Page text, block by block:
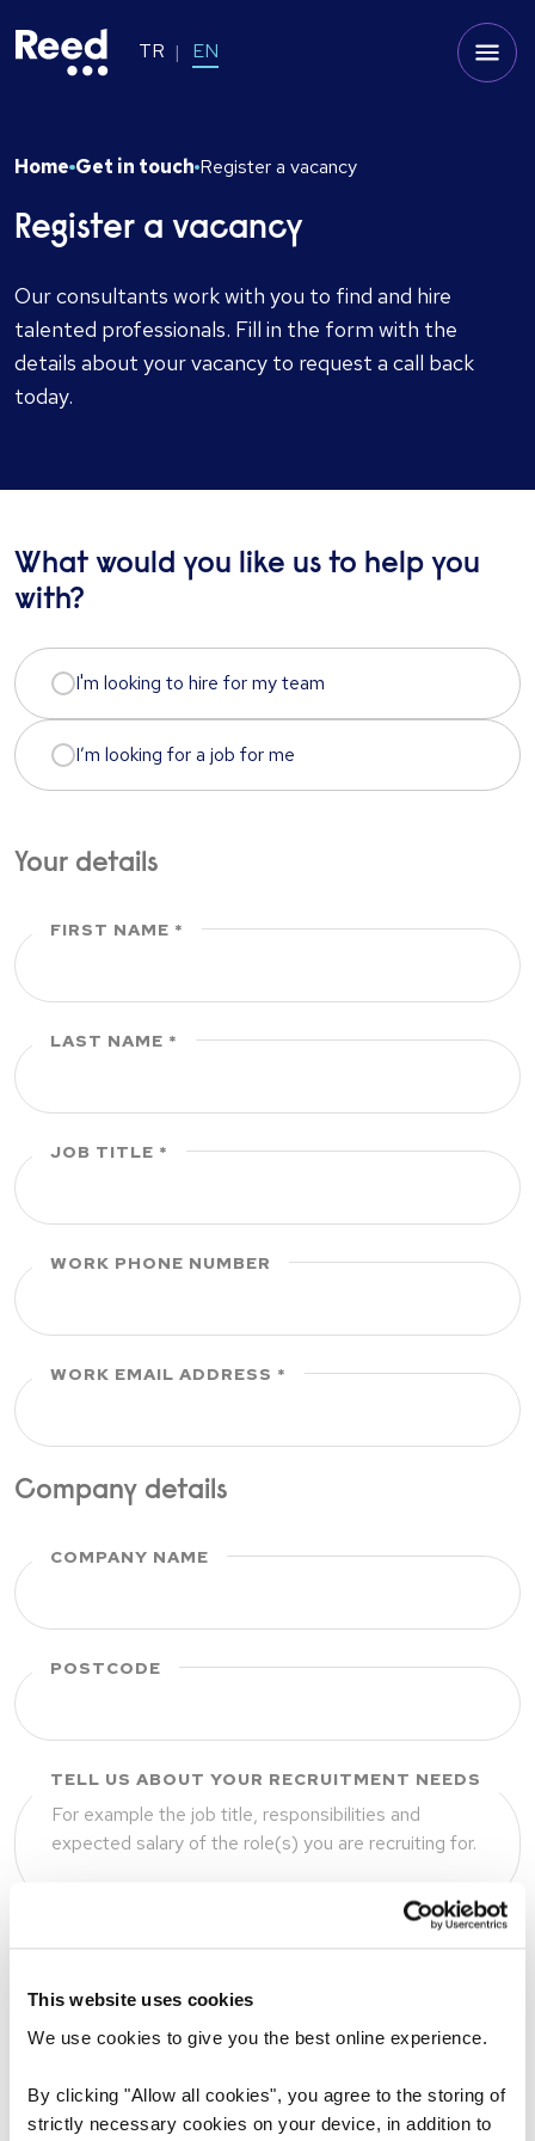
This website uses cookies
We use cookies to give you the best online experience.
By clicking "Allow all cookies", you agree to the storing of
strictly necessary cookies on your device, in addition to
TR EN
Home Get in touch Register a vacancy
Register a vacancy
Our consultants work with you to find and hire
talented professionals. Fill in the form with the
details about your vacancy to request a call back
today.
What would you like us to help you
with?
I'm looking to hire for my team
I’m looking for a job for me
Your details
FIRST NAME
LAST NAME
JOB TITLE
WORK PHONE NUMBER
WORK EMAIL ADDRESS
Company details
COMPANY NAME
POSTCODE
TELL US ABOUT YOUR RECRUITMENT NEEDS
Drop files to attach, or
browse